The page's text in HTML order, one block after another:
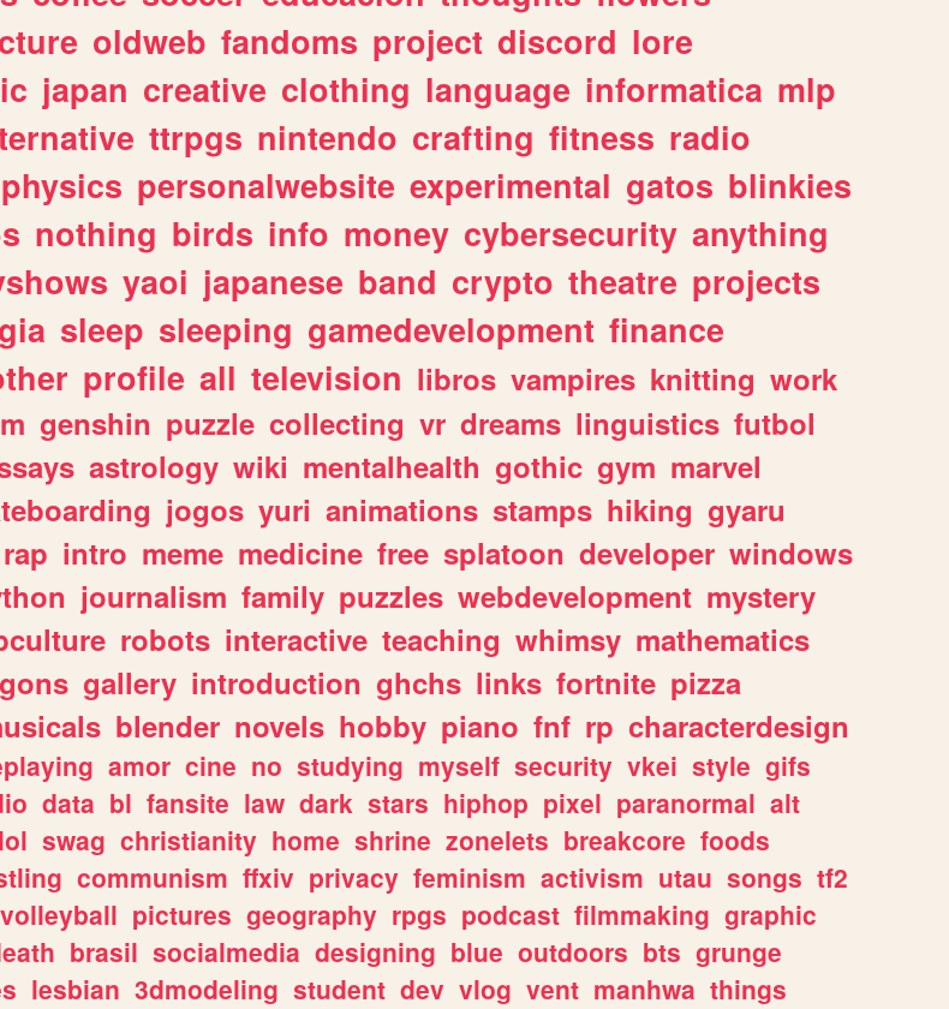
oldweb fandoms project discord lore
japan creative clothing language informatica mlp
ttrpgs nintendo crafting fitness radio
physics personalwebsite experimental gatos blinkies
nothing birds info money cybersecurity anything
yaoi japanese band crypto theatre projects
sleep sleeping gamedevelopment finance
profile all television libros vampires knitting work
genshin puzzle collecting vr dreams linguistics futbol
astrology wiki mentalhealth gothic gym marvel
jogos yuri animations stamps hiking gyaru
rap intro meme medicine free splatoon developer windows
journalism family puzzles webdevelopment mystery
robots interactive teaching whimsy mathematics
gallery introduction ghchs links fortnite pizza
blender novels hobby piano fnf rp characterdesign
amor cine no studying myself security vkei style gifs
data bl fansite law dark stars hiphop pixel paranormal alt
lol swag christianity home shrine zonelets breakcore foods
communism ffxiv privacy feminism activism utau songs tf2
volleyball pictures geography rpgs podcast filmmaking graphic
brasil socialmedia designing blue outdoors bts grunge
lesbian 3dmodeling student dev vlog vent manhwa things